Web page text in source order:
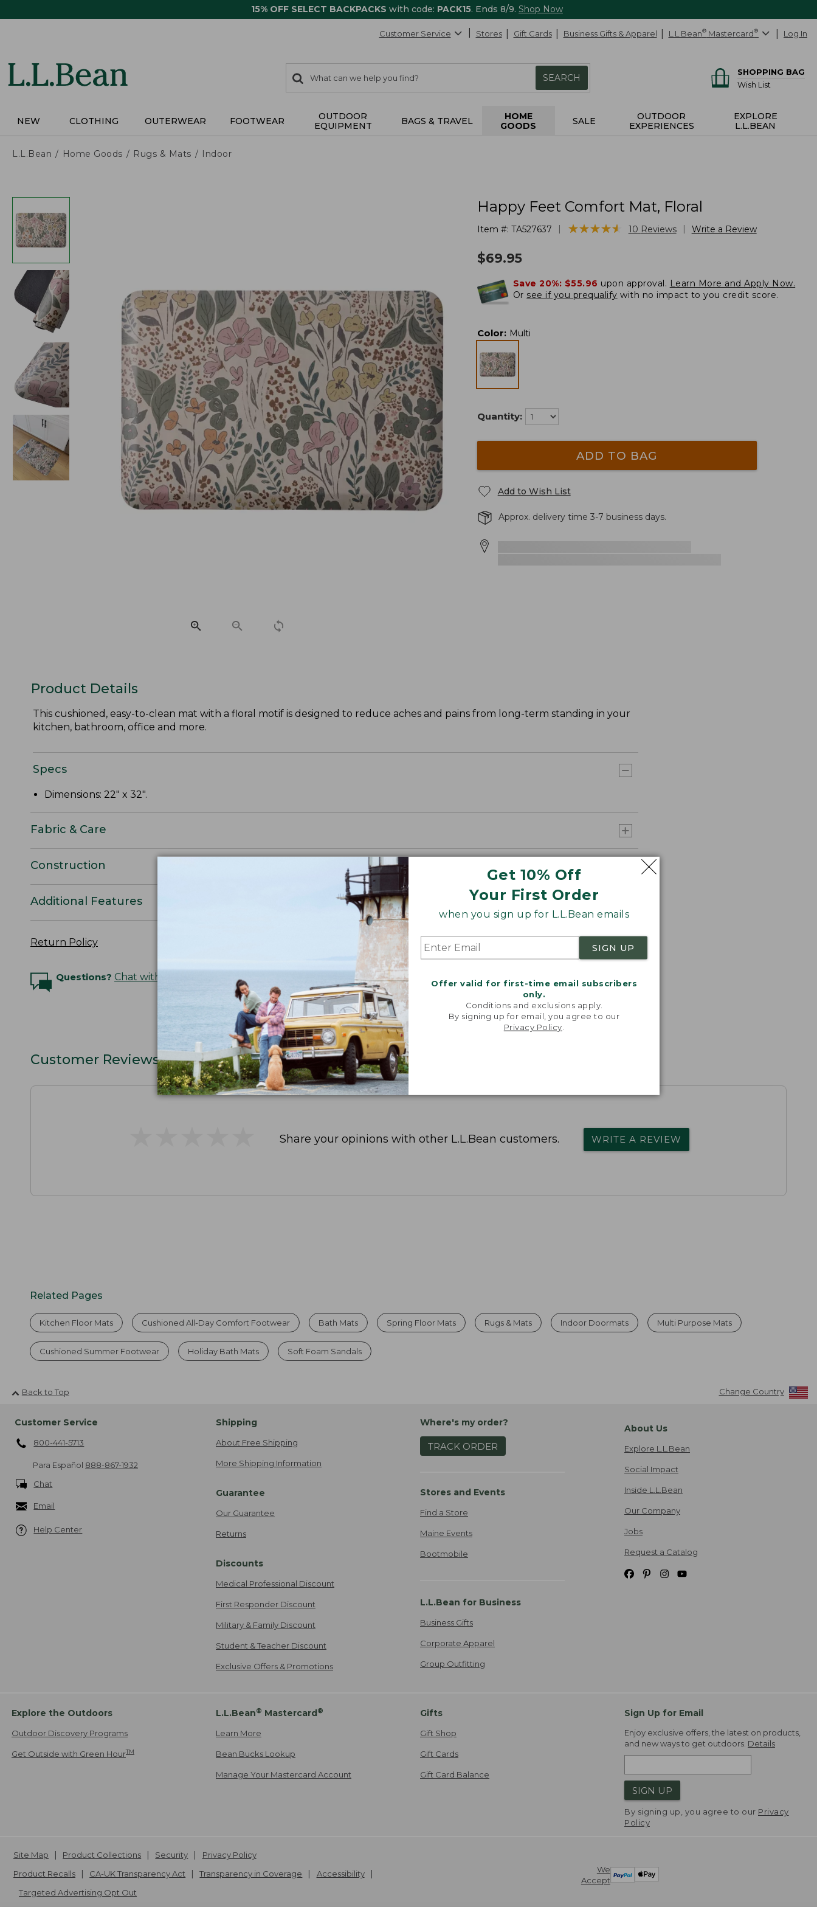
15% OFF SELECT BACKPACKS with code: PACK15. Ends 8/9. Shop Now
Get 10% Off
Your First Order
when you sign up for L.L.Bean emails
SIGN UP
Offer valid for first-time email subscribers
only.
Conditions and exclusions apply.
By signing up for email, you agree to our
Privacy Policy
Customer Service Stores Gift Cards Business Gifts & Apparel L.L.Bean® Mastercard® Log In
search
items
Search:
SEARCH
SHOPPING BAG
Wish List
NEW CLOTHING OUTERWEAR FOOTWEAR
OUTDOOR
EQUIPMENT
BAGS & TRAVEL
HOME
GOODS
SALE
OUTDOOR
EXPERIENCES
EXPLORE
L.L.BEAN
L.L.Bean Home Goods Rugs & Mats Indoor
Happy Feet Comfort Mat, Floral
Item #: TA527637 ★★★★★
★★★★★ 10 Reviews Write a Review
$69.95
Save 20%: $55.96 upon approval. Learn More and Apply Now.
Or see if you prequalify with no impact to you credit score.
Color: Multi
Quantity:
ADD TO BAG
Add to Wish List
Approx. delivery time 3-7 business days.
Product Details
This cushioned, easy-to-clean mat with a floral motif is designed to reduce aches and pains from long-term standing in your
kitchen, bathroom, office and more.
Specs
Dimensions: 22" x 32".
Fabric & Care
Construction
Additional Features
Return Policy
Questions? Chat with an Expert
Customer Reviews
Share your opinions with other L.L.Bean customers. WRITE A REVIEW
Related Pages
Kitchen Floor Mats Cushioned All-Day Comfort Footwear Bath Mats Spring Floor Mats Rugs & Mats Indoor Doormats Multi Purpose Mats
Cushioned Summer Footwear Holiday Bath Mats Soft Foam Sandals
Back to Top Change Country
Customer Service
800-441-5713
Para Español 888-867-1932
Chat
Email
Help Center
Shipping
About Free Shipping
More Shipping Information
Guarantee
Our Guarantee
Returns
Discounts
Medical Professional Discount
First Responder Discount
Military & Family Discount
Student & Teacher Discount
Exclusive Offers & Promotions
Where's my order?
TRACK ORDER
Stores and Events
Find a Store
Maine Events
Bootmobile
L.L.Bean for Business
Business Gifts
Corporate Apparel
Group Outfitting
About Us
Explore L.L.Bean
Social Impact
Inside L.L.Bean
Our Company
Jobs
Request a Catalog
Explore the Outdoors
Outdoor Discovery Programs
Get Outside with Green HourTM
L.L.Bean® Mastercard®
Learn More
Bean Bucks Lookup
Manage Your Mastercard Account
Gifts
Gift Shop
Gift Cards
Gift Card Balance
Sign Up for Email
Enjoy exclusive offers, the latest on products,
and new ways to get outdoors. Details
SIGN UP
By signing up, you agree to our Privacy
Policy
We
Accept
Site Map Product Collections Security
Privacy Policy
Product Recalls
CA-UK Transparency Act Transparency in Coverage
Accessibility
Targeted Advertising Opt Out